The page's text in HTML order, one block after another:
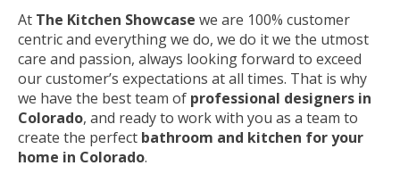
At The Kitchen Showcase we are 100% customer
centric and everything we do, we do it we the utmost
care and passion, always looking forward to exceed
our customer’s expectations at all times. That is why
we have the best team of professional designers in
Colorado, and ready to work with you as a team to
create the perfect bathroom and kitchen for your
home in Colorado.